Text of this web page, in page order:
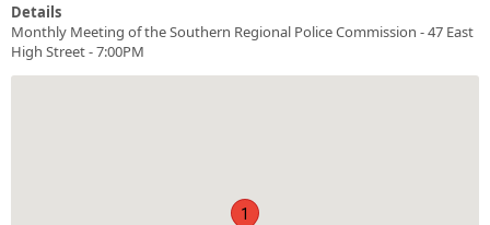
Details
Monthly Meeting of the Southern Regional Police Commission - 47 East
High Street - 7:00PM
1